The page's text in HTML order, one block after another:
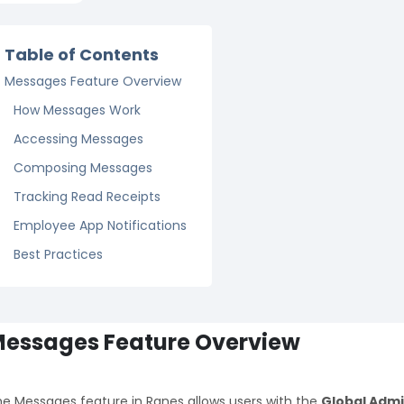
Table of Contents
Messages Feature Overview
How Messages Work
Accessing Messages
Composing Messages
Tracking Read Receipts
Employee App Notifications
Best Practices
Feature Overview